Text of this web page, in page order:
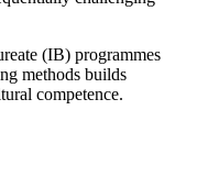
(IB) programmes
methods builds
competence.